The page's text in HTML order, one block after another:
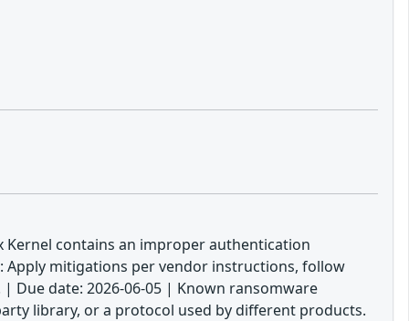
Kernel contains an improper authentication
Apply mitigations per vendor instructions, follow
Due date: 2026-06-05 | Known ransomware
library, or a protocol used by different products.